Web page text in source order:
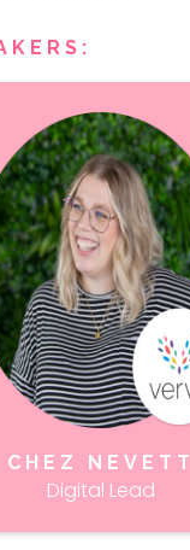
CHEZ NEVETT
Digital Lead